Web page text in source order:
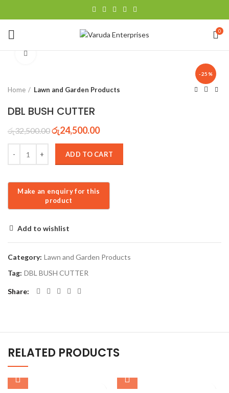
0
-25%
Home Lawn and Garden Products
DBL BUSH CUTTER
රු32,500.00රු24,500.00
ADD TO CART
Add to wishlist
Category: Lawn and Garden Products
Tag: DBL BUSH CUTTER
Share
RELATED PRODUCTS